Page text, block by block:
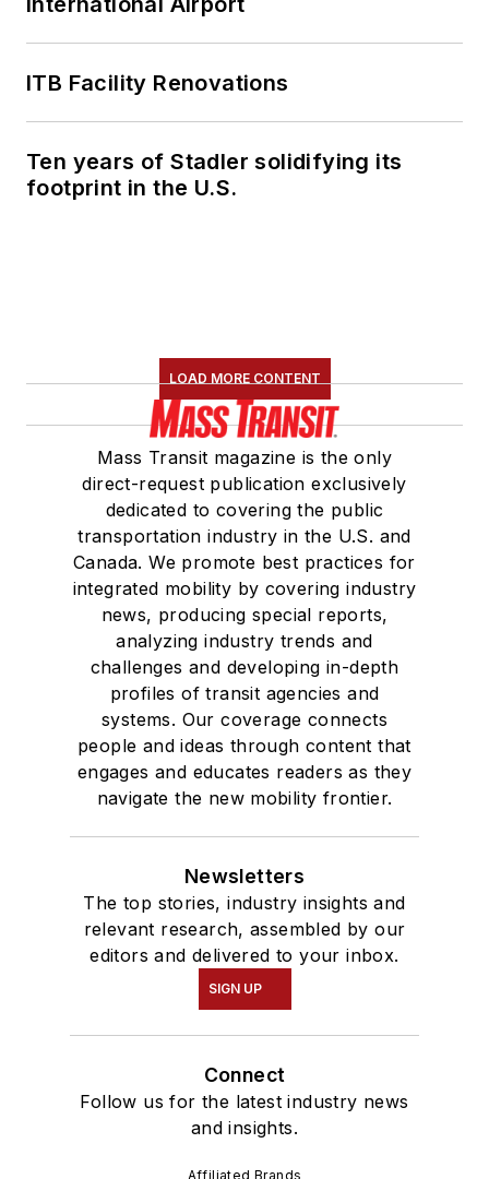
ITB Facility Renovations
Ten years of Stadler solidifying its
footprint in the U.S.
LOAD MORE CONTENT
Mass Transit magazine is the only
direct-request publication exclusively
dedicated to covering the public
transportation industry in the U.S. and
Canada. We promote best practices for
integrated mobility by covering industry
news, producing special reports,
analyzing industry trends and
challenges and developing in-depth
profiles of transit agencies and
systems. Our coverage connects
people and ideas through content that
engages and educates readers as they
navigate the new mobility frontier.
Newsletters
The top stories, industry insights and
relevant research, assembled by our
editors and delivered to your inbox.
SIGN UP
Connect
Follow us for the latest industry news
and insights.
Affiliated Brands